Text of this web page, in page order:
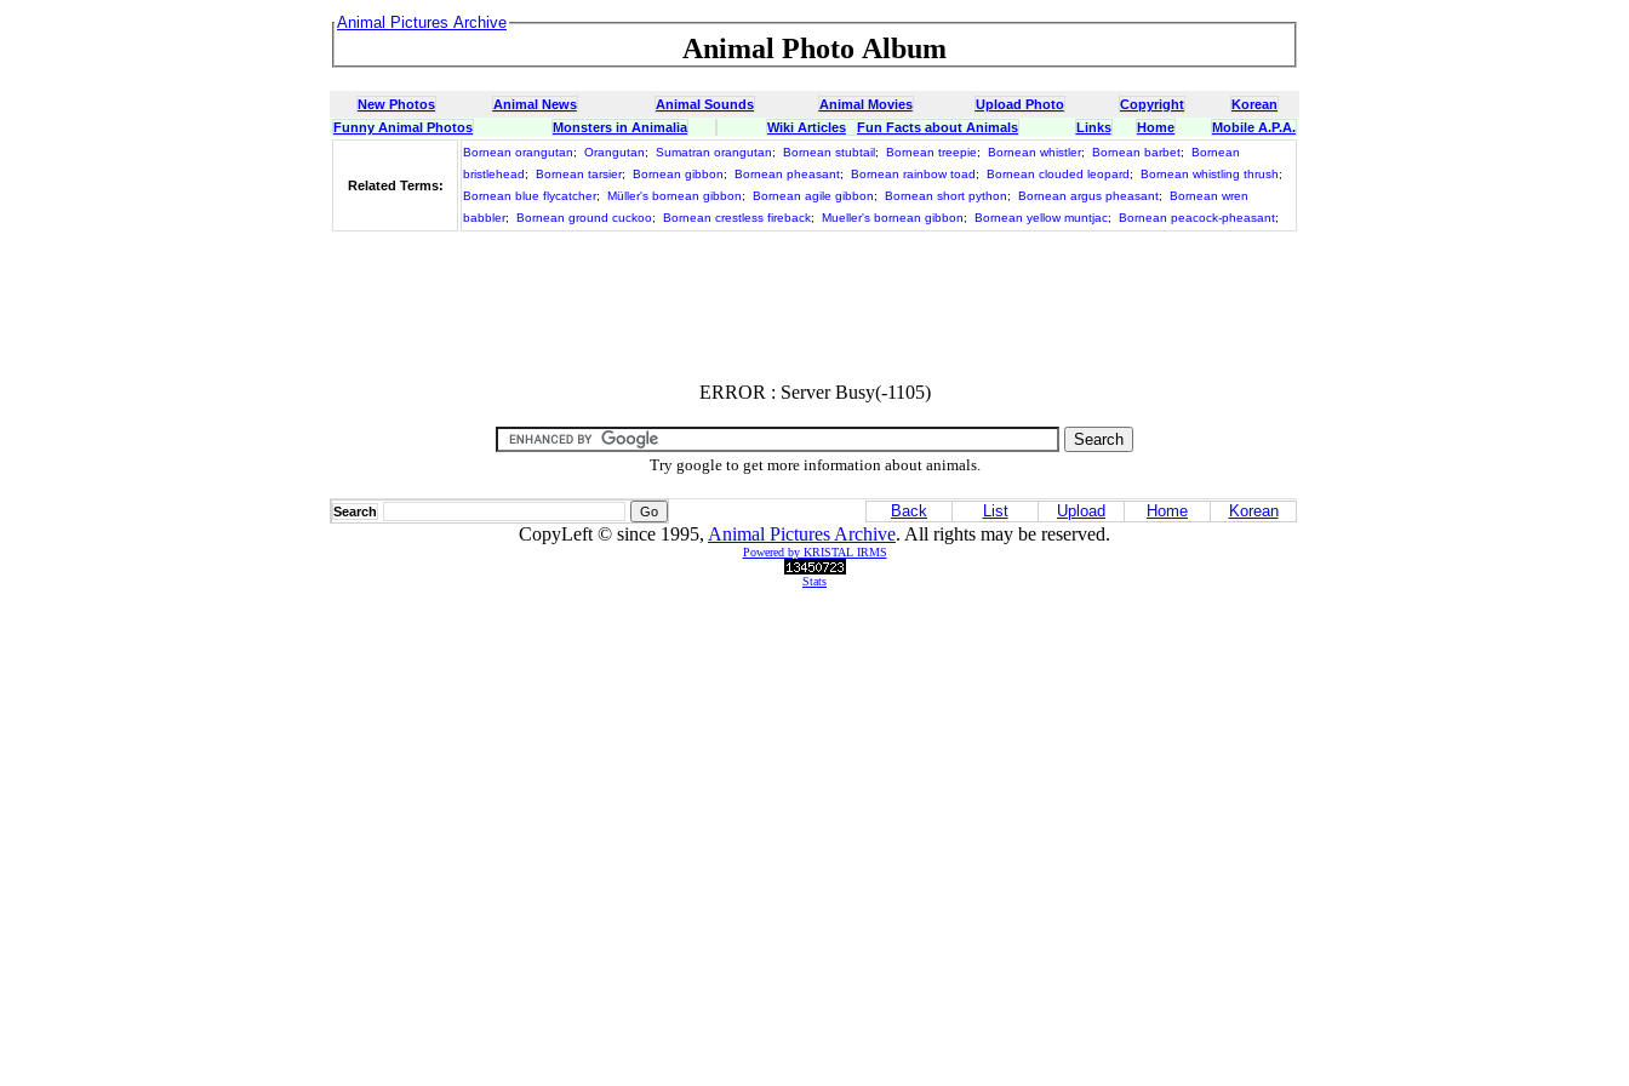
Animal Pictures Archive
Animal Photo Album
New Photos Animal News Animal Sounds Animal Movies Upload Photo Copyright
Korean
Funny Animal Photos
Monsters in Animalia Wiki Articles Fun Facts about Animals Links Home Mobile A.P.A.
Related Terms:
Bornean orangutan; Orangutan; Sumatran orangutan; Bornean stubtail; Bornean treepie; Bornean whistler; Bornean barbet;
Bornean
bristlehead; Bornean tarsier; Bornean gibbon; Bornean pheasant; Bornean rainbow toad; Bornean clouded leopard; Bornean whistling thrush;
Bornean blue flycatcher; Müller's bornean gibbon; Bornean agile gibbon; Bornean short python; Bornean argus pheasant;
Bornean wren
babbler; Bornean ground cuckoo; Bornean crestless fireback; Mueller's bornean gibbon; Bornean yellow muntjac; Bornean peacock-pheasant;
ERROR : Server Busy(-1105)
Try google to get more information about animals.
Search Back List Upload Home Korean
CopyLeft © since 1995, Animal Pictures Archive. All rights may be reserved.
Powered by KRISTAL IRMS
Stats